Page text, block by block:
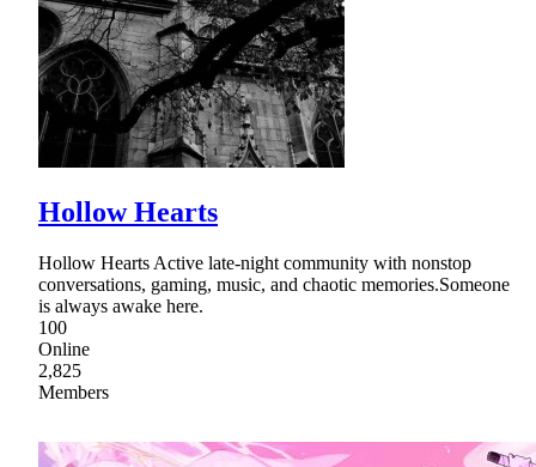
Hollow Hearts
Hollow Hearts Active late-night community with nonstop
conversations, gaming, music, and chaotic memories.Someone
is always awake here.
100
Online
2,825
Members